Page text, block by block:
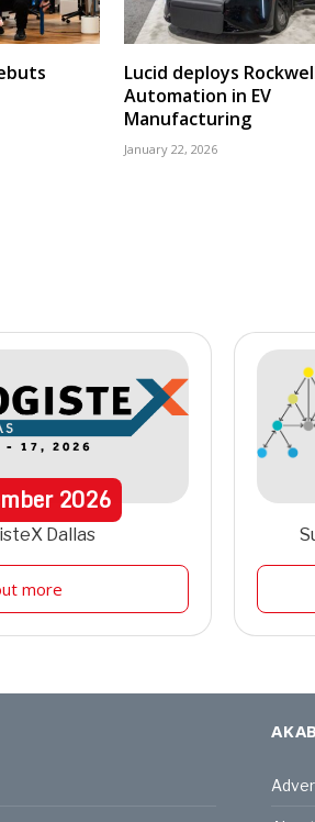
Lucid deploys
Automation in EV
Manufacturing
January 22, 2026
2026
Dallas
more